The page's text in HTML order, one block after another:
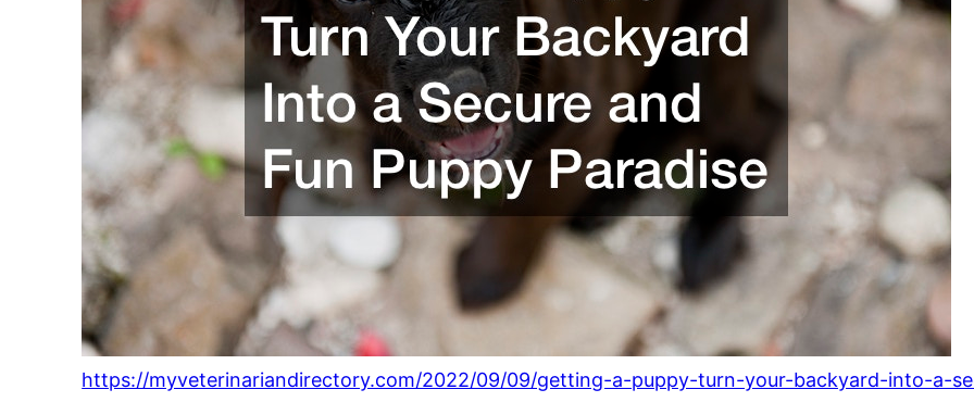
https://myveterinariandirectory.com/2022/09/09/getting-a-puppy-turn-your-backyard-into-a-